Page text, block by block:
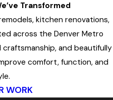
Transformed
kitchen renovations,
across the Denver Metro
craftsmanship, and beautifully
comfort, function, and
WORK